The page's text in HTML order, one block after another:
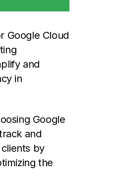
Google Cloud
and
in
Google
and
by
the